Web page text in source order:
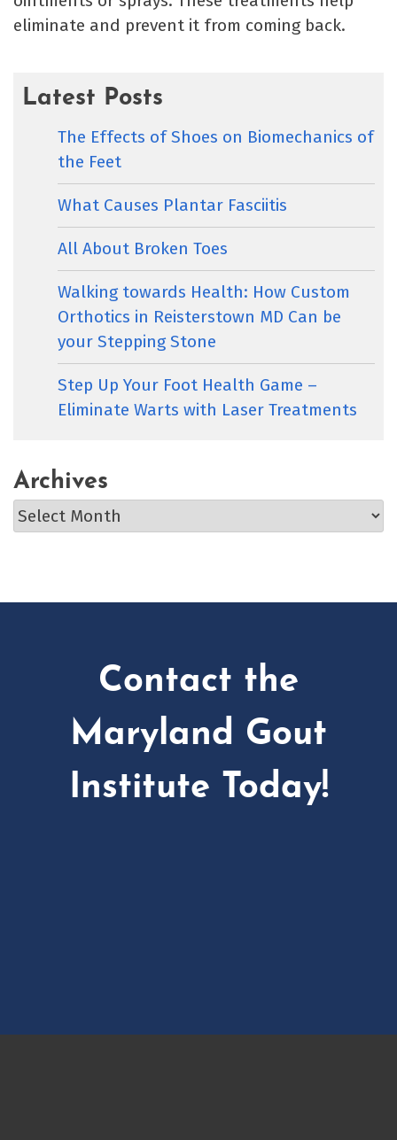
eliminate and prevent it from coming back.
Latest Posts
The Effects of Shoes on Biomechanics of
the Feet
What Causes Plantar Fasciitis
All About Broken Toes
Walking towards Health: How Custom
Orthotics in Reisterstown MD Can be
your Stepping Stone
Step Up Your Foot Health Game –
Eliminate Warts with Laser Treatments
Archives
Archives
Contact the
Maryland Gout
Institute Today!